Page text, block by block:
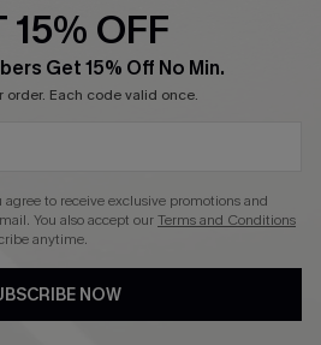
4.4
15% OFF
Get 15% Off No Min.
order. Each code valid once.
to receive exclusive promotions and
You also accept ourTerms and Conditions
anytime.
NOW